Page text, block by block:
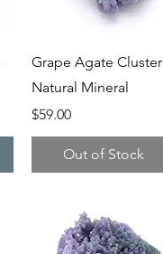
Quick View
Grape Agate Cluster
Natural Mineral
Price
$59.00
Out of Stock